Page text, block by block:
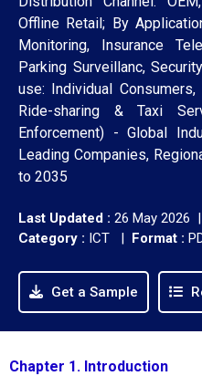
Offline Retail; By
Monitoring, Insurance
Parking Surveillanc,
use: Individual
Ride-sharing & Taxi
Enforcement) - Global
Leading Companies,
to 2035
Last Updated : 26 May 2026 |
Category : ICT | Format :
Get a Sample
Chapter 1. Introduction